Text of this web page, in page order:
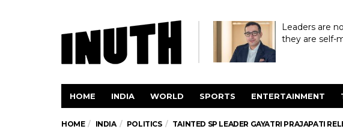
Leaders are
they are self-
HOME INDIA WORLD SPORTS ENTERTAINMENT
HOME INDIA POLITICS TAINTED SP LEADER GAYATRI PRAJAPATI